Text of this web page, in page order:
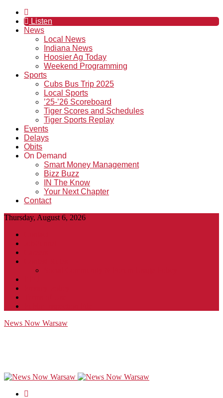
Listen
News
Local News
Indiana News
Hoosier Ag Today
Weekend Programming
Sports
Cubs Bus Trip 2025
Local Sports
’25-’26 Scoreboard
Tiger Scores and Schedules
Tiger Sports Replay
Events
Delays
Obits
On Demand
Smart Money Management
Bizz Buzz
IN The Know
Your Next Chapter
Contact
Thursday, August 6, 2026
News Now Warsaw